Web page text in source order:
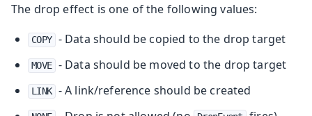
The drop effect is one of the following values:
COPY - Data should be copied to the drop target
MOVE - Data should be moved to the drop target
LINK - A link/reference should be created